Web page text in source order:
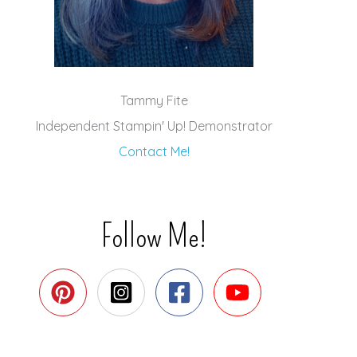
Tammy Fite
Independent Stampin' Up! Demonstrator
Contact Me!
Follow Me!